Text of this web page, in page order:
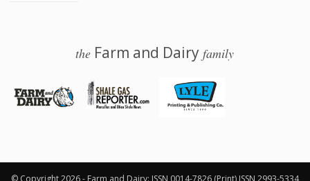
the Farm and Dairyfamily
© Copyright 2026 - Farm and Dairy: ISSN 0014-7826 (Print) ISSN 2993-5334